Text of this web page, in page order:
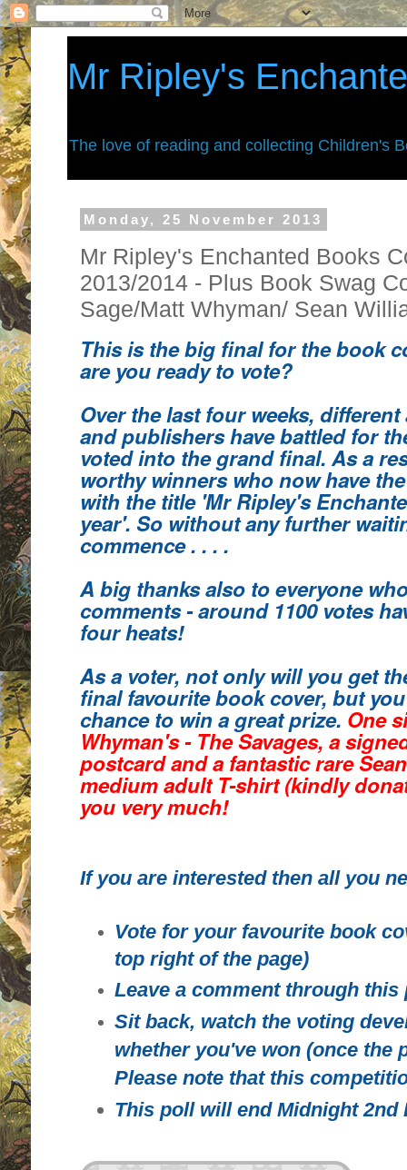
Mr Ripley's
The love of reading and collecting Children's
Monday, 25 November 2013
Mr Ripley's Enchanted Books
2013/2014 - Plus Book Swag
Sage/Matt Whyman/ Sean
This is the big final for the book
are you ready to vote?
Over the last four weeks,
and publishers have battled for
voted into the grand final. As a
worthy winners whonow have
with the title 'Mr Ripley's
year'. So without any further
commence . . . .
A big thanks also to everyone
comments- around 1100 votes
four heats!
As a voter, not only will you get
final favourite book cover, but
chance to win a great prize. One
Whyman's - The Savages, a
postcard and a fantastic rare
medium adult T-shirt (kindly
you very much!
If you are interested then all you
Vote for your favourite book
top right of the page)
Leave a comment through this
Sit back, watch the voting
whether you've won (once the
Please note that this
This poll will end Midnight 2nd